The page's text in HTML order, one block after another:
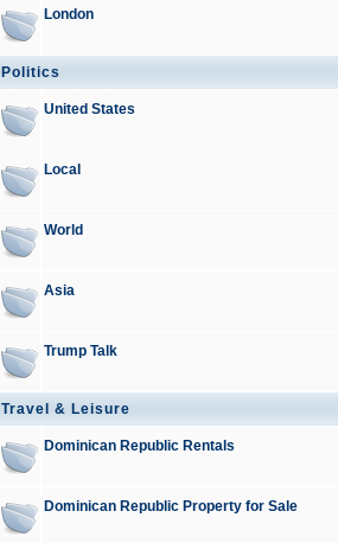
London
Politics
United States
Local
World
Asia
Trump Talk
Travel & Leisure
Dominican Republic Rentals
Dominican Republic Property for Sale